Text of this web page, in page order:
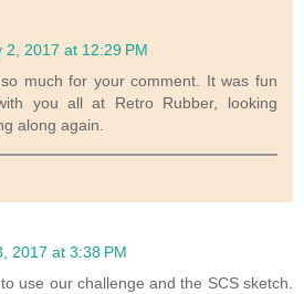
2, 2017 at 12:29 PM
much for your comment. It was fun
you all at Retro Rubber, looking
along again.
2017 at 3:38 PM
use our challenge and the SCS sketch.